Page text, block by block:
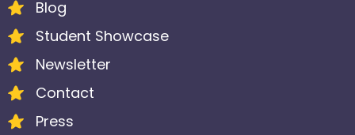
Blog
Student Showcase
Newsletter
Contact
Press